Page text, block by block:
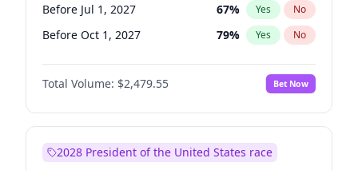
Before Jul 1, 2027 67% Yes No
Before Oct 1, 2027 79% Yes No
Total Volume: $2,479.55 Bet Now
2028 President of the United States race